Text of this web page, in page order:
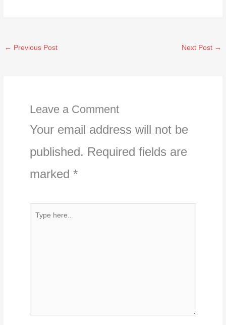
← Previous Post Next Post →
Leave a Comment
Your email address will not be
published. Required fields are
marked *
Type